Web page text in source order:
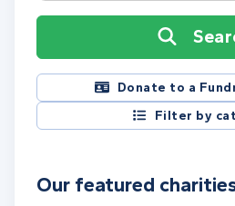
Donate to a
Filter by
Our featured